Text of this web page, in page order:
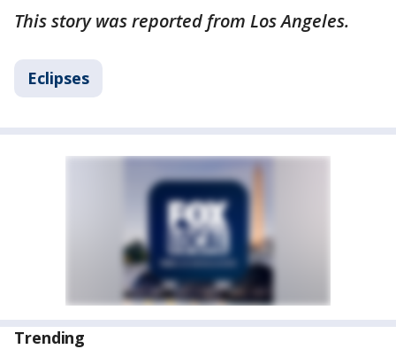
This story was reported from Los Angeles.
Eclipses
Trending